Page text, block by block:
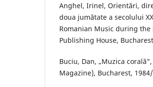
Anghel, Irinel, Orientări,
doua jumătate a secolului
Romanian Music during the
Publishing House,
Buciu, Dan, „Muzica
Magazine), Bucharest,